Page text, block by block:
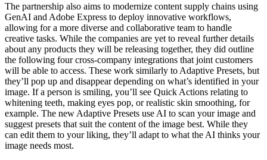
The partnership also aims to modernize content supply chains using
GenAI and Adobe Express to deploy innovative workflows,
allowing for a more diverse and collaborative team to handle
creative tasks. While the companies are yet to reveal further details
about any products they will be releasing together, they did outline
the following four cross-company integrations that joint customers
will be able to access. These work similarly to Adaptive Presets, but
they’ll pop up and disappear depending on what’s identified in your
image. If a person is smiling, you’ll see Quick Actions relating to
whitening teeth, making eyes pop, or realistic skin smoothing, for
example. The new Adaptive Presets use AI to scan your image and
suggest presets that suit the content of the image best. While they
can edit them to your liking, they’ll adapt to what the AI thinks your
image needs most.